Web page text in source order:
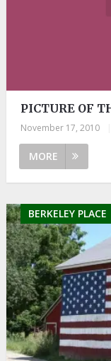
PICTURE OF
November 17, 2010
MORE
BERKELEY PLACE